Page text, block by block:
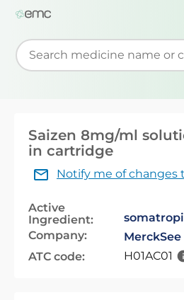
Start typing to retrieve
Saizen 8mg/ml
in cartridge
Notify me of changes
Active
Ingredient:
Company:
Merck
ATC code:
H01AC01